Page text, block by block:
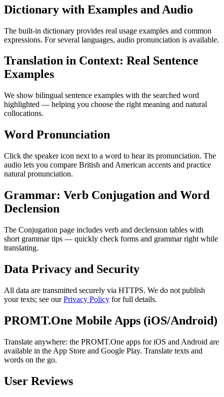
Dictionary with Examples and Audio
The built-in dictionary provides real usage examples and common
expressions. For several languages, audio pronunciation is available.
Translation in Context: Real Sentence
Examples
We show bilingual sentence examples with the searched word
highlighted — helping you choose the right meaning and natural
collocations.
Word Pronunciation
Click the speaker icon next to a word to hear its pronunciation. The
audio lets you compare British and American accents and practice
natural pronunciation.
Grammar: Verb Conjugation and Word
Declension
The Conjugation page includes verb and declension tables with
short grammar tips — quickly check forms and grammar right while
translating.
Data Privacy and Security
All data are transmitted securely via HTTPS. We do not publish
your texts; see ourPrivacy Policy for full details.
PROMT.One Mobile Apps (iOS/Android)
Translate anywhere: the PROMT.One apps for iOS and Android are
available in the App Store and Google Play. Translate texts and
words on the go.
User Reviews